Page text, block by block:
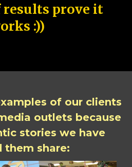
results prove it
:))
of our clients
outlets because
stories we have
them share: